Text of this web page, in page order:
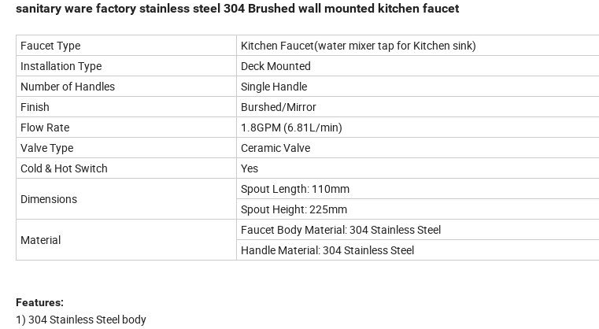
sanitary ware factory stainless steel 304 Brushed wall mounted kitchen faucet
Faucet Type
Kitchen Faucet(water mixer tap for Kitchen sink)
Installation Type
Deck Mounted
Number of Handles
Single Handle
Finish
Burshed/Mirror
Flow Rate
1.8GPM (6.81L/min)
Valve Type
Ceramic Valve
Cold & Hot Switch
Yes
Dimensions
Spout Length: 110mm
Spout Height: 225mm
Material
Faucet Body Material: 304 Stainless Steel
Handle Material: 304 Stainless Steel
Features:
1) 304 Stainless Steel body